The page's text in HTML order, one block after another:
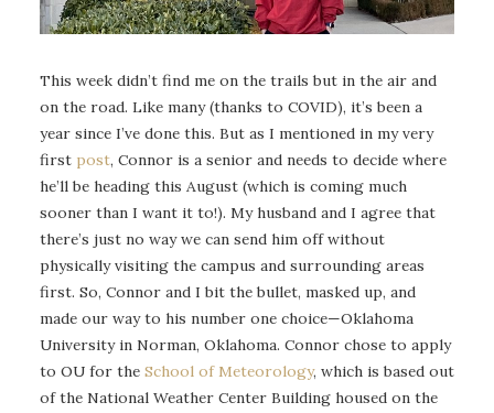
This week didn’t find me on the trails but in the air and
on the road. Like many (thanks to COVID), it’s been a
year since I’ve done this. But as I mentioned in my very
first post, Connor is a senior and needs to decide where
he’ll be heading this August (which is coming much
sooner than I want it to!). My husband and I agree that
there’s just no way we can send him off without
physically visiting the campus and surrounding areas
first. So, Connor and I bit the bullet, masked up, and
made our way to his number one choice—Oklahoma
University in Norman, Oklahoma. Connor chose to apply
to OU for the School of Meteorology, which is based out
of the National Weather Center Building housed on the